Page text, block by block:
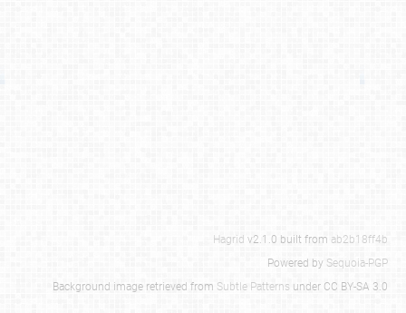
Hagrid v2.1.0 built from ab2b18ff4b
Powered by Sequoia-PGP
Background image retrieved from Subtle Patterns under CC BY-SA 3.0